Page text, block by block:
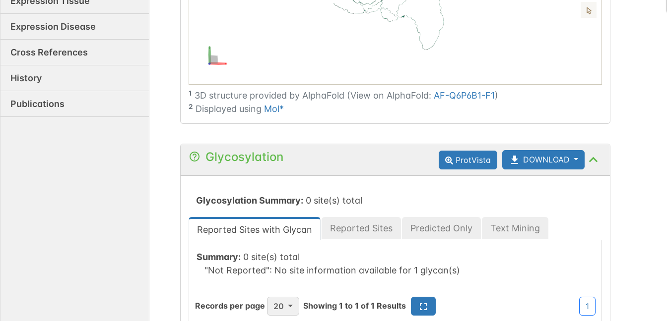
Expression Disease
Cross References
History
Publications
1 3D structure provided by AlphaFold (View on AlphaFold: AF-Q6P6B1-F1)
2 Displayed using Mol*
Glycosylation ProtVista DOWNLOAD
Glycosylation Summary: 0 site(s) total
Reported Sites with Glycan Reported Sites Predicted Only Text Mining
Summary: 0 site(s) total
"Not Reported": No site information available for 1 glycan(s)
Records per page 20 Showing 1 to 1 of 1 Results 1